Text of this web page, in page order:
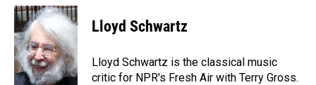
c
e
b
o
o
k
n
k
e
d
I
n
a
i
Lloyd Schwartz
Lloyd Schwartz is the classical music
critic for NPR's Fresh Air with Terry Gross.